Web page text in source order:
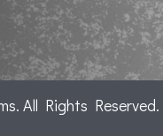
All Rights Reserved.